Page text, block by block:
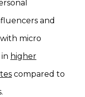
and
micro
higher
compared to